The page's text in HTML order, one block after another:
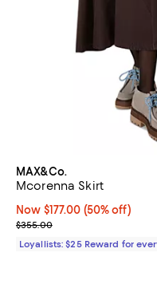
MAX&Co.
Mcorenna Skirt
Now $177.00; 50% off;
Now $177.00 (50% off)
Previous price $355.00
$355.00
Loyallists: $25 Reward for